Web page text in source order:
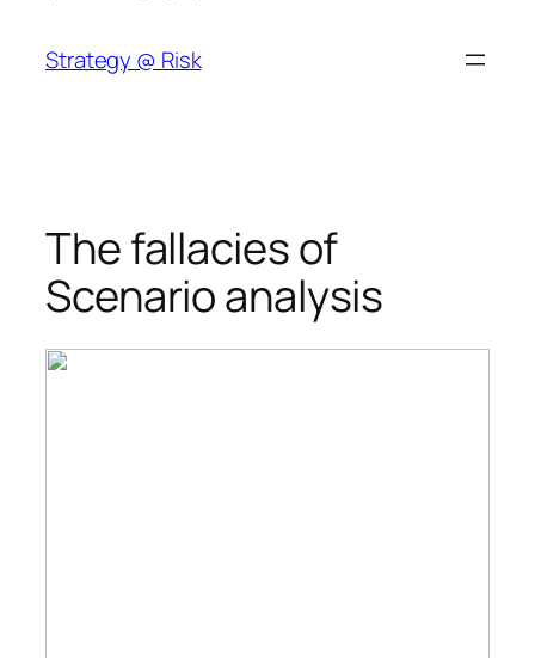
content
Strategy @ Risk
The fallacies of
Scenario analysis